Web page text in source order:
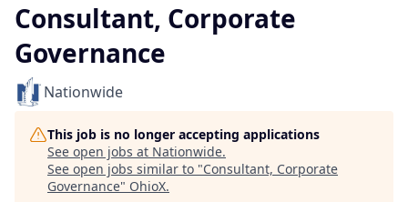
Consultant, Corporate
Governance
Nationwide
This job is no longer accepting applications
See open jobs at Nationwide.
See open jobs similar to "Consultant, Corporate
Governance" OhioX.